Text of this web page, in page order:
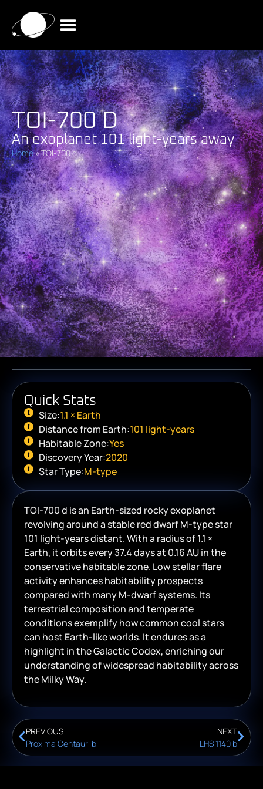
TOI-700 D
An exoplanet 101 light-years away
Home»TOI-700 d
Quick Stats
Size:1.1 × Earth
Distance from Earth:101 light-years
Habitable Zone:Yes
Discovery Year:2020
Star Type:M-type
TOI-700 d is an Earth-sized rocky exoplanet
revolving around a stable red dwarf M-type star
101 light-years distant. With a radius of 1.1 ×
Earth, it orbits every 37.4 days at 0.16 AU in the
conservative habitable zone. Low stellar flare
activity enhances habitability prospects
compared with many M-dwarf systems. Its
terrestrial composition and temperate
conditions exemplify how common cool stars
can host Earth-like worlds. It endures as a
highlight in the Galactic Codex, enriching our
understanding of widespread habitability across
the Milky Way.
PREVIOUS
Proxima Centauri b
NEXT
LHS 1140 b